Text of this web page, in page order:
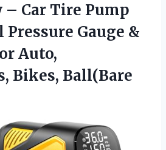
– Car Tire Pump
Gauge &
Auto,
Bikes, Ball(Bare